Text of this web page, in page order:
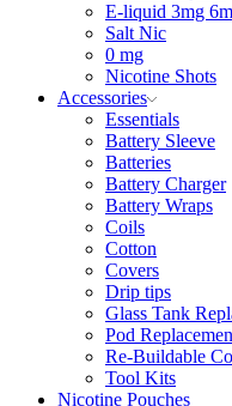
E-liquid 3mg
Salt Nic
0 mg
Nicotine Shots
Accessories
Essentials
Battery Sleeve
Batteries
Battery Charger
Battery Wraps
Coils
Cotton
Covers
Drip tips
Glass Tank
Pod
Re-Buildable
Tool Kits
Nicotine Pouches